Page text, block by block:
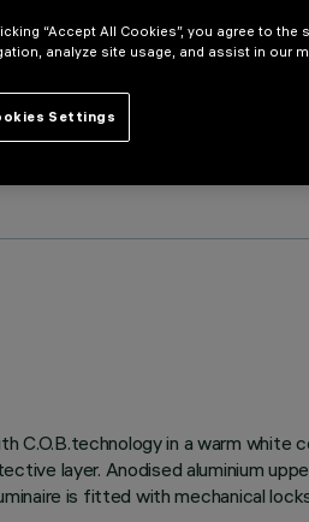
C.O.B.technology in a warm
layer. Anodised aluminium
is fitted with mechanical
“Accept All Cookies”, you agree to
analyze site usage, and assist in our
Settings